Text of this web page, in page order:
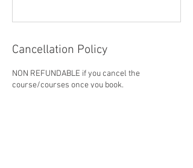
Cancellation Policy
NON REFUNDABLE if you cancel the
course/courses once you book.